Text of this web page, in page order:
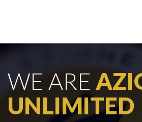
WE ARE
UNLIMITED